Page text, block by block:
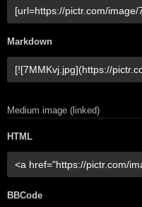
Markdown
Medium image (linked)
HTML
BBCode